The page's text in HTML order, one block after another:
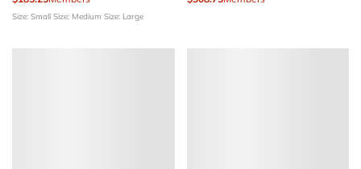
Size: Small Size: Medium Size: Large